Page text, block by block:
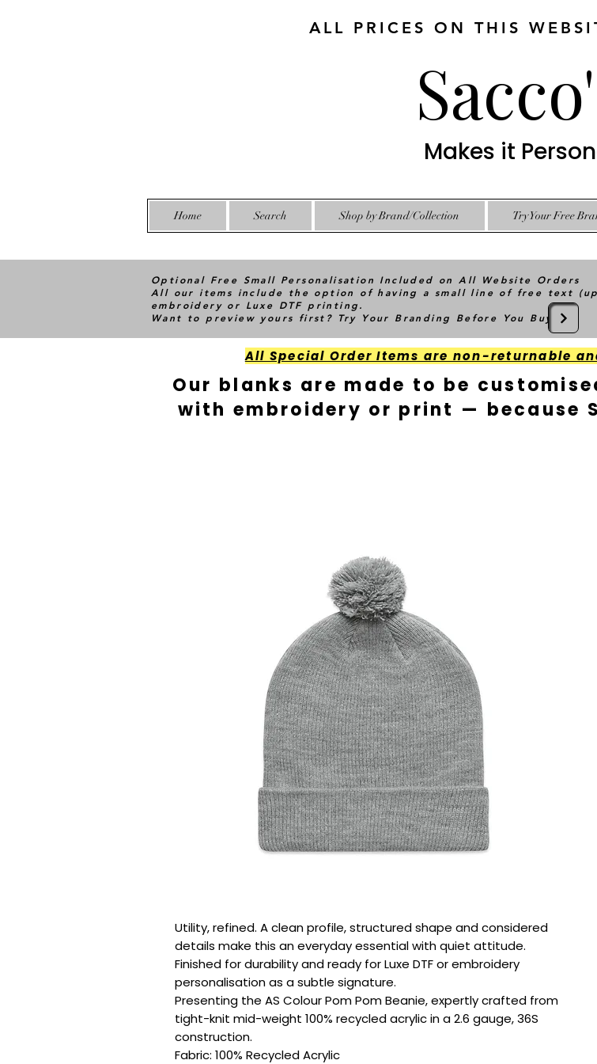
ALL PRICES ON THIS
Makes it
Home Search Shop by Brand/Collection Try Your Free
Optional Free Small Personalisation Included on All Website Orders
All our items include the option of having a small line of free text
embroidery or Luxe DTF printing.
Want to preview yours first? Try Your Branding Before You Buy
All Special Order Items are non-returnable
Our blanks are made to be
with embroidery or print — because
Utility, refined. A clean profile, structured shape and considered
details make this an everyday essential with quiet attitude.
Finished for durability and ready for Luxe DTF or embroidery
personalisation as a subtle signature.
Presenting the AS Colour Pom Pom Beanie, expertly crafted from
tight-knit mid-weight 100% recycled acrylic in a 2.6 gauge, 36S
construction.
Fabric: 100% Recycled Acrylic